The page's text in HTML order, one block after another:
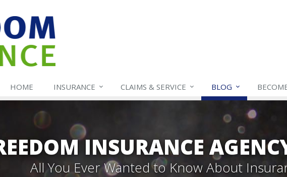
HOME INSURANCE CLAIMS & SERVICE BLOG
INSURANCE
All You Ever Wanted to Know About